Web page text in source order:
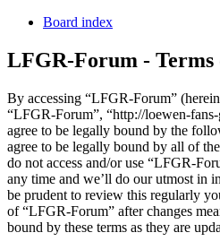
Board index
LFGR-Forum - Terms
By accessing “LFGR-Forum”
“LFGR-Forum”, “http://loewen-
agree to be legally bound by the
agree to be legally bound by all of
do not access and/or use “LFGR-
any time and we’ll do our utmost in
be prudent to review this regularly
of “LFGR-Forum” after changes
bound by these terms as they are